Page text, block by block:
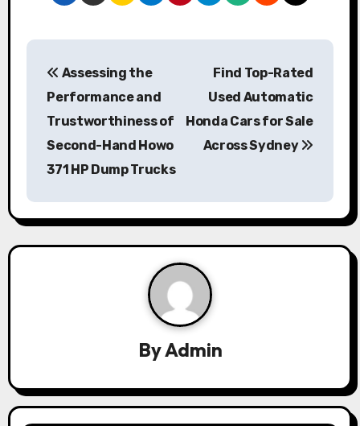
P
a
v
t
i
Assessing the
Performance and
Trustworthiness of
Second-Hand Howo
371 HP Dump Trucks
Find Top-Rated
Used Automatic
Honda Cars for Sale
Across Sydney
ByAdmin